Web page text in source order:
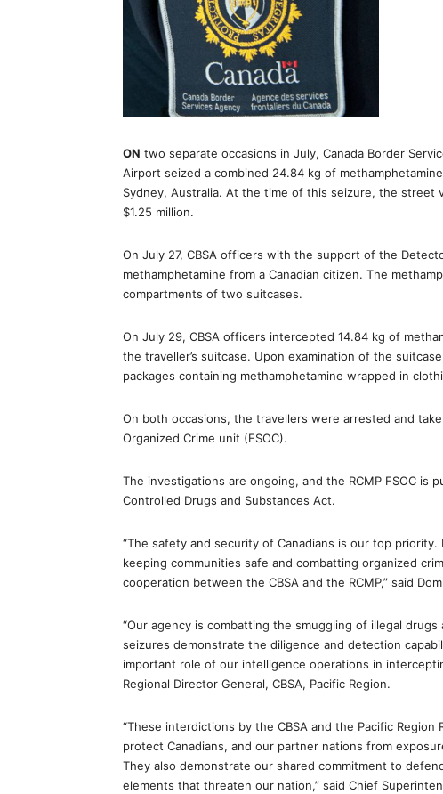
ON two separate occasions in July, Canada Border
Airport seized a combined 24.84 kg of
Sydney, Australia. At the time of this seizure, the street
$1.25 million.
On July 27, CBSA officers with the support of the
methamphetamine from a Canadian citizen. The
compartments of two suitcases.
On July 29, CBSA officers intercepted 14.84 kg of
the traveller’s suitcase. Upon examination of the
packages containing methamphetamine wrapped in
On both occasions, the travellers were arrested and
Organized Crime unit (FSOC).
The investigations are ongoing, and the RCMP FSOC is
Controlled Drugs and Substances Act.
“The safety and security of Canadians is our top
keeping communities safe and combatting organized
cooperation between the CBSA and the RCMP,” said
“Our agency is combatting the smuggling of illegal
seizures demonstrate the diligence and detection
important role of our intelligence operations in
Regional Director General, CBSA, Pacific Region.
“These interdictions by the CBSA and the Pacific Region
protect Canadians, and our partner nations from
They also demonstrate our shared commitment to
elements that threaten our nation,” said Chief